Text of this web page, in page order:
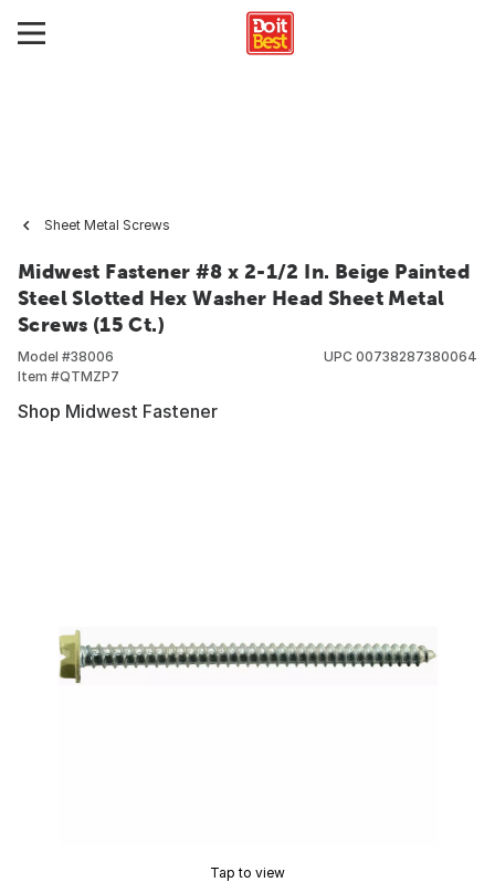
Sheet Metal Screws
Midwest Fastener #8 x 2-1/2 In. Beige Painted
Steel Slotted Hex Washer Head Sheet Metal
Screws (15 Ct.)
Model #38006
Item #QTMZP7
UPC 00738287380064
Shop Midwest Fastener
Tap to view